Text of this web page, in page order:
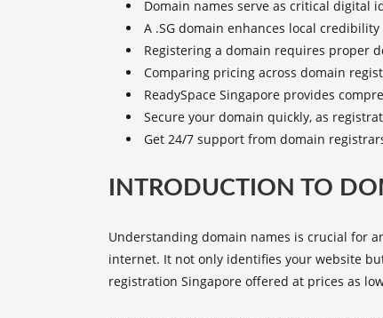
Domain names serve as critical digital
A .SG domain enhances local
Registering a domain requires proper
Comparing pricing across domain
ReadySpace Singapore provides
Secure your domain quickly, as
Get 24/7 support from domain
INTRODUCTION TO
Understanding domain names is crucial for
internet. It not only identifies your website
registration Singapore offered at prices as